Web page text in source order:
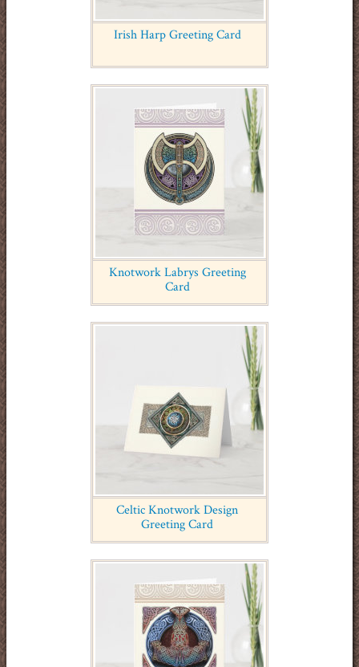
Irish Harp Greeting Card
Knotwork Labrys Greeting
Card
Celtic Knotwork Design
Greeting Card